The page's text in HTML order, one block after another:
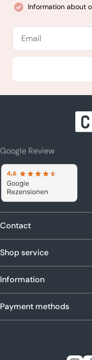
Information about
Email
Google Review
Contact
Shop service
Information
Payment methods